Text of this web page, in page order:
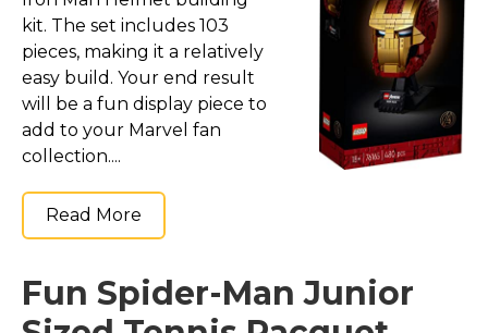
kit. The set includes 103
pieces, making it a relatively
easy build. Your end result
will be a fun display piece to
add to your Marvel fan
collection....
Read More
Fun Spider-Man Junior